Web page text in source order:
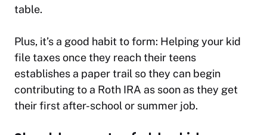
table.
Plus, it’s a good habit to form: Helping your kid
file taxes once they reach their teens
establishes a paper trail so they can begin
contributing to a Roth IRA as soon as they get
their first after-school or summer job.